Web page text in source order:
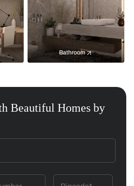
Bathroom
Beautiful Homes by